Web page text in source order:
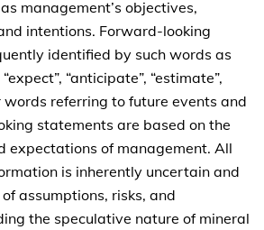
management’s objectives,
intentions. Forward-looking
identified by such words as
“expect”, “anticipate”, “estimate”,
words referring to future events and
statements are based on the
expectations of management. All
is inherently uncertain and
assumptions, risks, and
the speculative nature of mineral